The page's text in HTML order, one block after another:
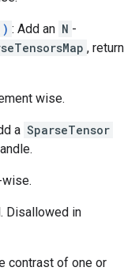
: Add an N -
, return
wise.
a SparseTensor
Disallowed in
contrast of one or